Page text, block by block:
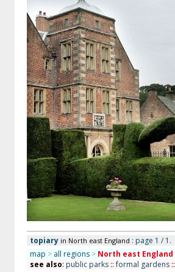
topiary in North east England : page 1 / 1.
map > all regions > North east England
see also: public parks::formal gardens::